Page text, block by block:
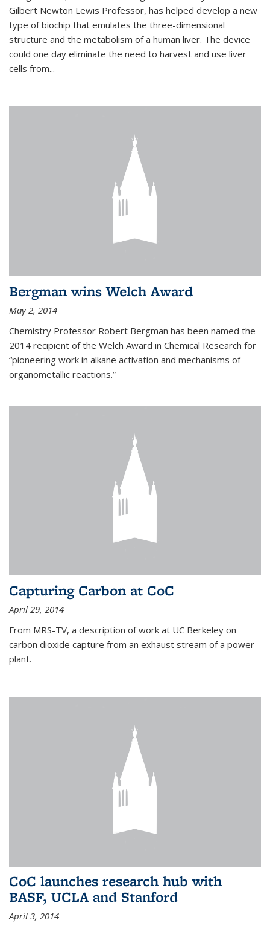
Gilbert Newton Lewis Professor, has helped develop a new
type of biochip that emulates the three-dimensional
structure and the metabolism of a human liver. The device
could one day eliminate the need to harvest and use liver
cells from...
Bergman wins Welch Award
May 2, 2014
Chemistry Professor Robert Bergman has been named the
2014 recipient of the Welch Award in Chemical Research for
“pioneering work in alkane activation and mechanisms of
organometallic reactions.”
Capturing Carbon at CoC
April 29, 2014
From MRS-TV, a description of work at UC Berkeley on
carbon dioxide capture from an exhaust stream of a power
plant.
CoC launches research hub with
BASF, UCLA and Stanford
April 3, 2014